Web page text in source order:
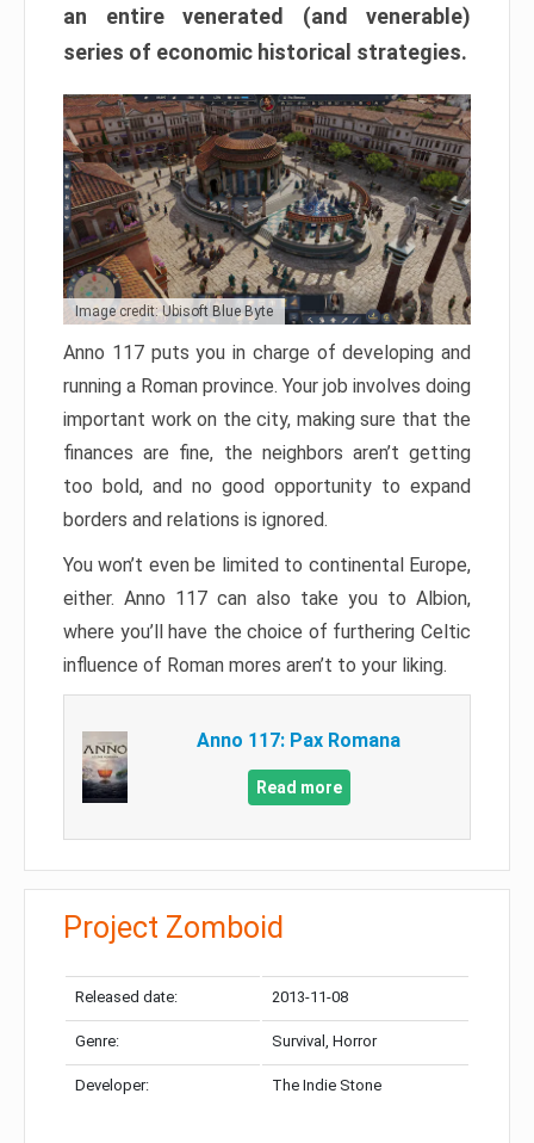
an entire venerated (and venerable)
series of economic historical strategies.
Image credit: Ubisoft Blue Byte
Anno 117 puts you in charge of developing and
running a Roman province. Your job involves doing
important work on the city, making sure that the
finances are fine, the neighbors aren’t getting
too bold, and no good opportunity to expand
borders and relations is ignored.
You won’t even be limited to continental Europe,
either. Anno 117 can also take you to Albion,
where you’ll have the choice of furthering Celtic
influence of Roman mores aren’t to your liking.
Anno 117: Pax Romana
Read more
Project Zomboid
Released date: 2013-11-08
Genre: Survival, Horror
Developer: The Indie Stone